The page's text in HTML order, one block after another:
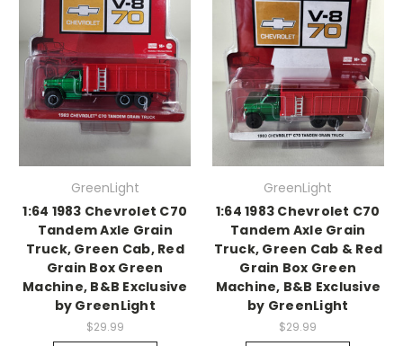
GreenLight
1:64 1983 Chevrolet C70
Tandem Axle Grain
Truck, Green Cab, Red
Grain Box Green
Machine, B&B Exclusive
by GreenLight
$29.99
GreenLight
1:64 1983 Chevrolet C70
Tandem Axle Grain
Truck, Green Cab & Red
Grain Box Green
Machine, B&B Exclusive
by GreenLight
$29.99